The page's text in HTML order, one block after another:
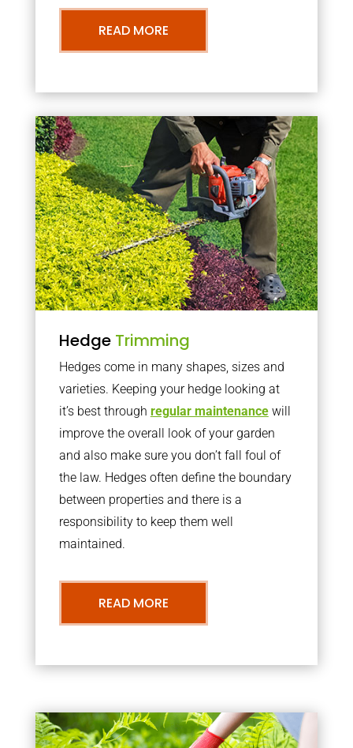
READ MORE
Hedge Trimming
Hedges come in many shapes, sizes and
varieties. Keeping your hedge looking at
it’s best through regular maintenancewill
improve the overall look of your garden
and also make sure you don’t fall foul of
the law. Hedges often define the boundary
between properties and there is a
responsibility to keep them well
maintained.
READ MORE